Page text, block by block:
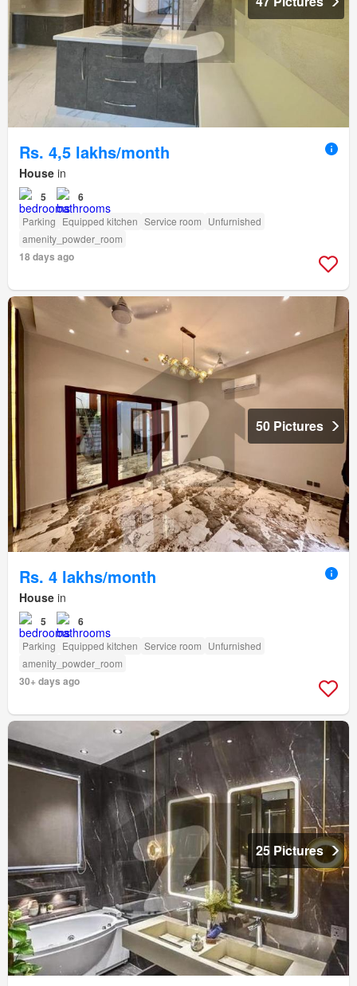
Rs. 4,5 lakhs/month
House in
5 6
Parking Equipped kitchen Service room Unfurnished
amenity_powder_room
18 days ago
50 Pictures
Rs. 4 lakhs/month
House in
5 6
Parking Equipped kitchen Service room Unfurnished
amenity_powder_room
30+ days ago
25 Pictures